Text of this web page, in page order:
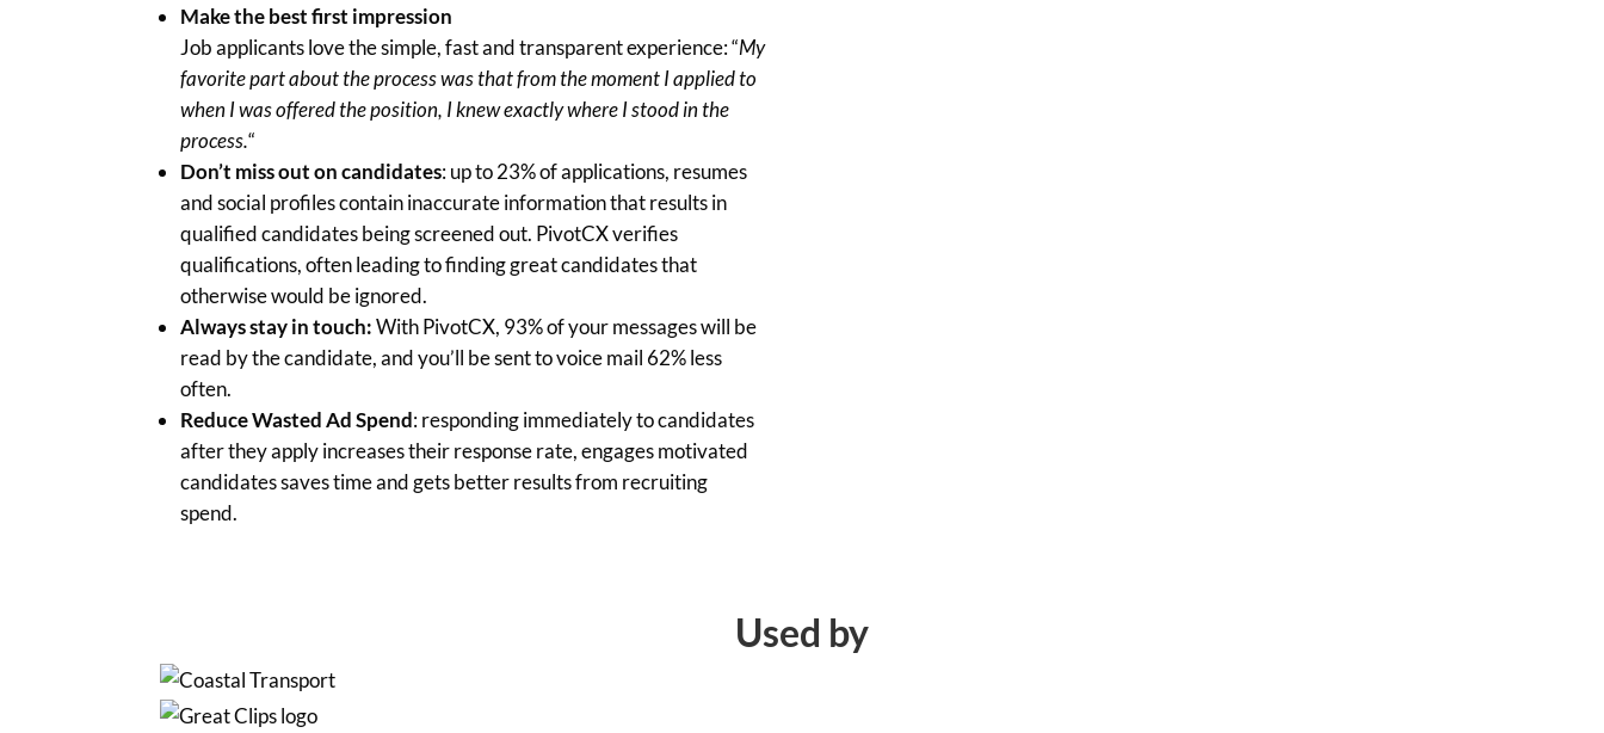
Make the best first impression
Job applicants love the simple, fast and transparent experience: “My
favorite part about the process was that from the moment I applied to
when I was offered the position, I knew exactly where I stood in the
process.“
Don’t miss out on candidates: up to 23% of applications, resumes
and social profiles contain inaccurate information that results in
qualified candidates being screened out. PivotCX verifies
qualifications, often leading to finding great candidates that
otherwise would be ignored.
Always stay in touch:With PivotCX, 93% of your messages will be
read by the candidate, and you’ll be sent to voice mail 62% less
often.
Reduce Wasted Ad Spend: responding immediately to candidates
after they apply increases their response rate, engages motivated
candidates saves time and gets better results from recruiting
spend.
Used by